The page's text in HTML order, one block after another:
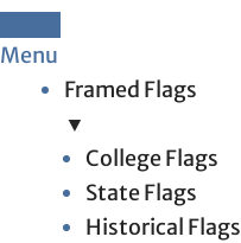
Menu
Framed Flags
▼
College Flags
State Flags
Historical Flags